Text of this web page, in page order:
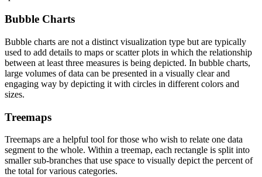
Bubble Charts
Bubble charts are not a distinct visualization type but are typically
used to add details to maps or scatter plots in which the relationship
between at least three measures is being depicted. In bubble charts,
large volumes of data can be presented in a visually clear and
engaging way by depicting it with circles in different colors and
sizes.
Treemaps
Treemaps are a helpful tool for those who wish to relate one data
segment to the whole. Within a treemap, each rectangle is split into
smaller sub-branches that use space to visually depict the percent of
the total for various categories.